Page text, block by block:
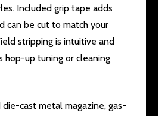
Included grip tape adds
can be cut to match your
stripping is intuitive and
hop-up tuning or cleaning
cast metal magazine, gas-